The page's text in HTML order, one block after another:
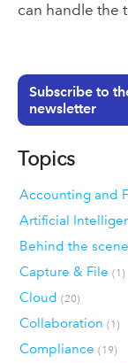
can handle the
Subscribe to
newsletter
Topics
Accounting and
Artificial
Behind the
Capture & File (1)
Cloud (20)
Collaboration (1)
Compliance (19)